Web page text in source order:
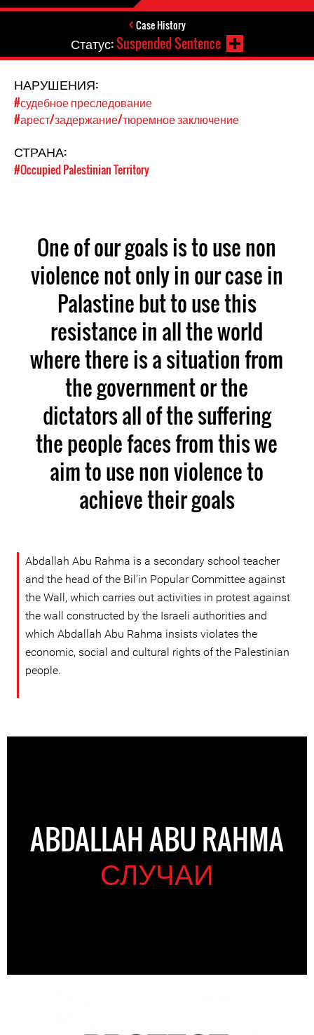
Case History
Статус:Suspended Sentence
НАРУШЕНИЯ:
#судебное преследование
#арест/задержание/тюремное заключение
СТРАНА:
#Occupied Palestinian Territory
One of our goals is to use non
violence not only in our case in
Palastine but to use this
resistance in all the world
where there is a situation from
the government or the
dictators all of the suffering
the people faces from this we
aim to use non violence to
achieve their goals
Abdallah Abu Rahma is a secondary school teacher
and the head of the Bil’in Popular Committee against
the Wall, which carries out activities in protest against
the wall constructed by the Israeli authorities and
which Abdallah Abu Rahma insists violates the
economic, social and cultural rights of the Palestinian
people.
ABDALLAH ABU RAHMA
СЛУЧАИ